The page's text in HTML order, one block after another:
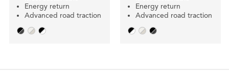
Energy return
Advanced road traction
Energy return
Advanced road traction